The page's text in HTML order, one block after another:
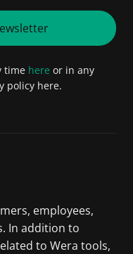
time here or in any
policy here.
employees,
In addition to
to Wera tools,